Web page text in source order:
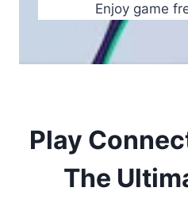
Enjoy game
Play
The